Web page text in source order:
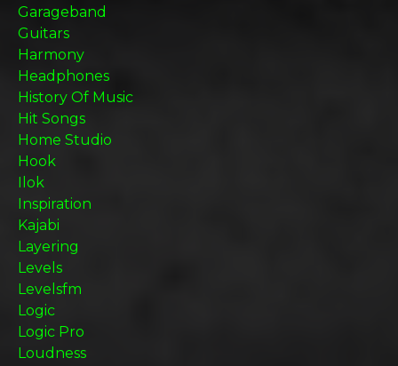
Garageband
Guitars
Harmony
Headphones
History Of Music
Hit Songs
Home Studio
Hook
Ilok
Inspiration
Kajabi
Layering
Levels
Levelsfm
Logic
Logic Pro
Loudness